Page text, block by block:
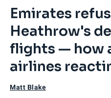
Emirates
Heathrow's
flights — how
airlines
Matt Blake